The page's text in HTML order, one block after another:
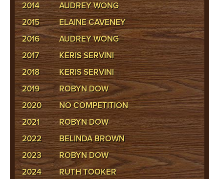
2014
AUDREY WONG
2015
ELAINE CAVENEY
2016
AUDREY WONG
2017
KERIS SERVINI
2018
KERIS SERVINI
2019
ROBYN DOW
2020
NO COMPETITION
2021
ROBYN DOW
2022
BELINDA BROWN
2023
ROBYN DOW
2024
RUTH TOOKER